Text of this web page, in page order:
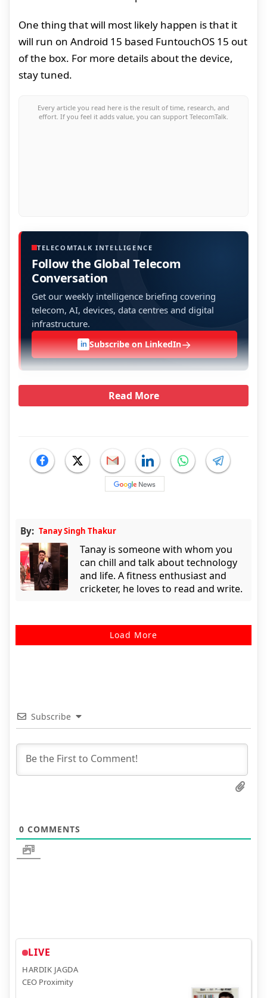
One thing that will most likely happen is that it
will run on Android 15 based FuntouchOS 15 out
of the box. For more details about the device,
stay tuned.
Every article you read here is the result of time, research, and
effort. If you feel it adds value, you can support TelecomTalk.
TELECOMTALK INTELLIGENCE
Follow the Global Telecom
Conversation
Get our weekly intelligence briefing covering
telecom, AI, devices, data centres and digital
infrastructure.
in Subscribe on LinkedIn→
Read More
By: Tanay Singh Thakur
Tanay is someone with whom you
can chill and talk about technology
and life. A fitness enthusiast and
cricketer, he loves to read and write.
Load More
Subscribe
0 COMMENTS
LIVE
HARDIK JAGDA
CEO Proximity